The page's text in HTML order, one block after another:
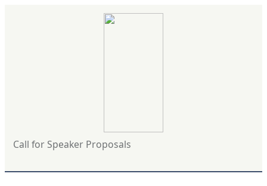
Call for Speaker Proposals